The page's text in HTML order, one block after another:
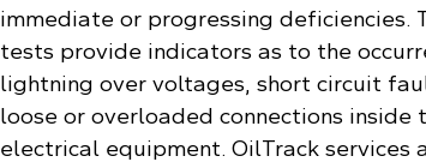
immediate or progressing deficiencies.
tests provide indicators as to the
lightning over voltages, short circuit
loose or overloaded connections inside
electrical equipment. OilTrack services